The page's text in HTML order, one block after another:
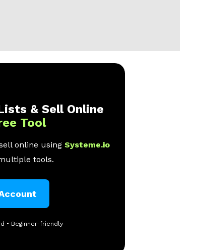
& Sell Online
Tool
online using Systeme.io
tools.
• Beginner-friendly